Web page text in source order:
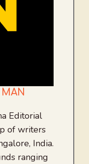
Editorial
of writers
India.
ranging